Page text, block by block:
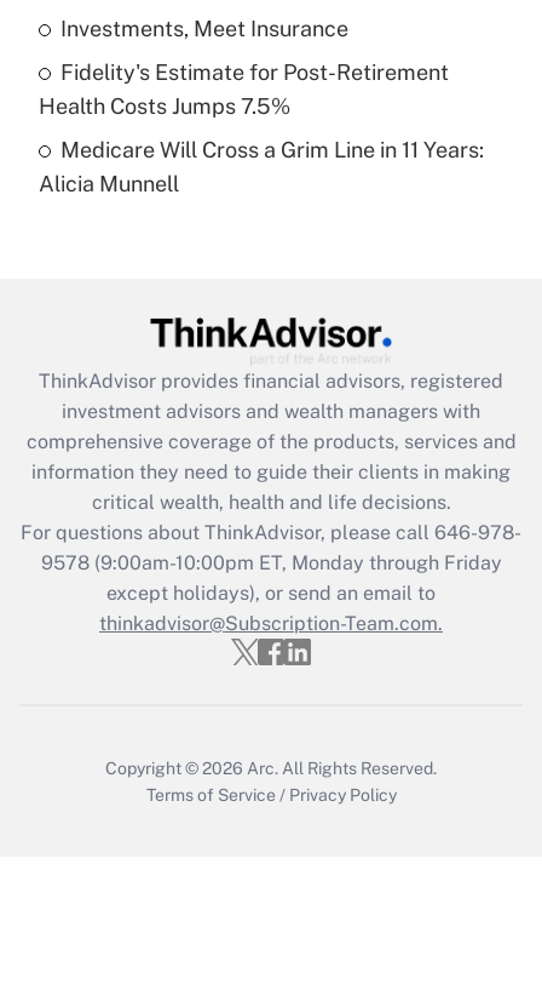
What is a high deductible health plan for
purposes of an HSA?
Get Answer
Recently Updated Q&As
Are remote workers eligible for leave
What is the CARES Act employee
retention tax credit that was available
during 2020 and 2021?
Get Answer
Recently Updated Q&As
Who must file a return?
Get Answer
Investments, Meet Insurance
Fidelity's Estimate for Post-Retirement
Health Costs Jumps 7.5%
Medicare Will Cross a Grim Line in 11 Years:
Alicia Munnell
ThinkAdvisor provides financial advisors, registered
investment advisors and wealth managers with
comprehensive coverage of the products, services and
information they need to guide their clients in making
critical wealth, health and life decisions.
For questions about ThinkAdvisor, please call 646-978-
9578(9:00am-10:00pm ET, Monday through Friday
except holidays), or send an email to
thinkadvisor@Subscription-Team.com.
Copyright © 2026 Arc. All Rights Reserved.
Terms of Service / Privacy Policy